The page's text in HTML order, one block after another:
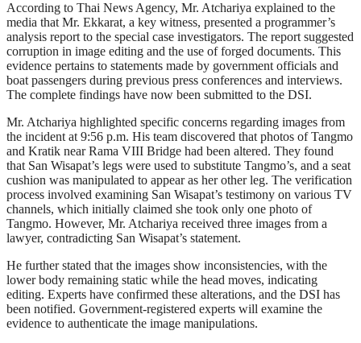
According to Thai News Agency, Mr. Atchariya explained to the
media that Mr. Ekkarat, a key witness, presented a programmer’s
analysis report to the special case investigators. The report suggested
corruption in image editing and the use of forged documents. This
evidence pertains to statements made by government officials and
boat passengers during previous press conferences and interviews.
The complete findings have now been submitted to the DSI.
Mr. Atchariya highlighted specific concerns regarding images from
the incident at 9:56 p.m. His team discovered that photos of Tangmo
and Kratik near Rama VIII Bridge had been altered. They found
that San Wisapat’s legs were used to substitute Tangmo’s, and a seat
cushion was manipulated to appear as her other leg. The verification
process involved examining San Wisapat’s testimony on various TV
channels, which initially claimed she took only one photo of
Tangmo. However, Mr. Atchariya received three images from a
lawyer, contradicting San Wisapat’s statement.
He further stated that the images show inconsistencies, with the
lower body remaining static while the head moves, indicating
editing. Experts have confirmed these alterations, and the DSI has
been notified. Government-registered experts will examine the
evidence to authenticate the image manipulations.